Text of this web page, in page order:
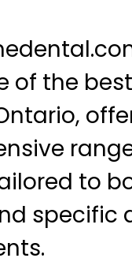
of the
to
specific